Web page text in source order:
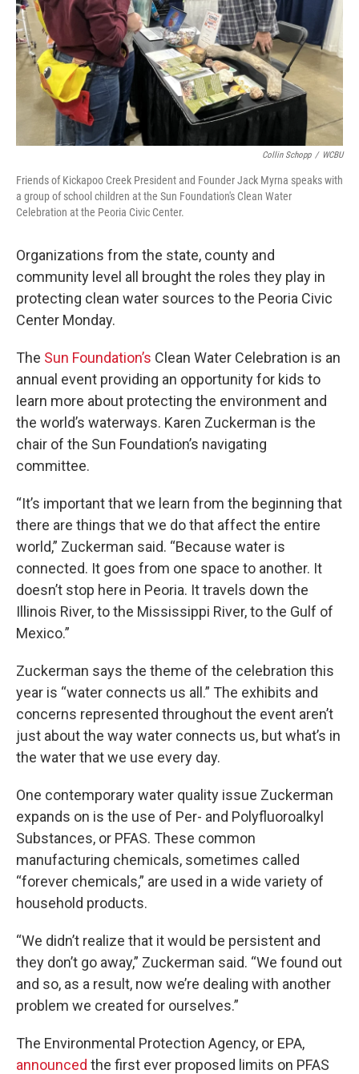
Collin Schopp / WCBU
Friends of Kickapoo Creek President and Founder Jack Myrna speaks with
a group of school children at the Sun Foundation's Clean Water
Celebration at the Peoria Civic Center.
Organizations from the state, county and
community level all brought the roles they play in
protecting clean water sources to the Peoria Civic
Center Monday.
The Sun Foundation’s Clean Water Celebration is an
annual event providing an opportunity for kids to
learn more about protecting the environment and
the world’s waterways. Karen Zuckerman is the
chair of the Sun Foundation’s navigating
committee.
“It’s important that we learn from the beginning that
there are things that we do that affect the entire
world,” Zuckerman said. “Because water is
connected. It goes from one space to another. It
doesn’t stop here in Peoria. It travels down the
Illinois River, to the Mississippi River, to the Gulf of
Mexico.”
Zuckerman says the theme of the celebration this
year is “water connects us all.” The exhibits and
concerns represented throughout the event aren’t
just about the way water connects us, but what’s in
the water that we use every day.
One contemporary water quality issue Zuckerman
expands on is the use of Per- and Polyfluoroalkyl
Substances, or PFAS. These common
manufacturing chemicals, sometimes called
“forever chemicals,” are used in a wide variety of
household products.
“We didn’t realize that it would be persistent and
they don’t go away,” Zuckerman said. “We found out
and so, as a result, now we’re dealing with another
problem we created for ourselves.”
The Environmental Protection Agency, or EPA,
announced the first ever proposed limits on PFAS